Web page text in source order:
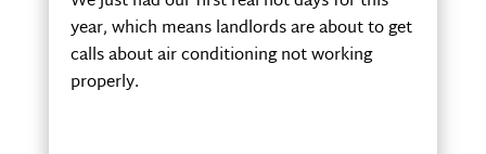
year, which means landlords are about to get
calls about air conditioning not working
properly.